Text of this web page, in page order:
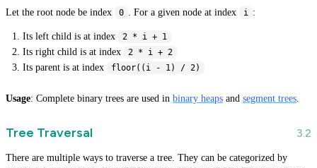
Let the root node be index 0 . For a given node at index i :
Its left child is at index 2 * i + 1
Its right child is at index 2 * i + 2
Its parent is at index floor((i - 1) / 2)
Usage: Complete binary trees are used in binary heaps and segment trees.
Tree Traversal
There are multiple ways to traverse a tree. They can be categorized by